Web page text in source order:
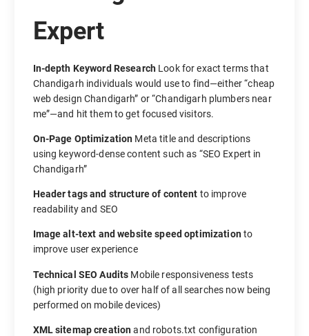
Expert
In-depth Keyword Research Look for exact terms that
Chandigarh individuals would use to find—either “cheap
web design Chandigarh” or “Chandigarh plumbers near
me”—and hit them to get focused visitors.
On-Page Optimization Meta title and descriptions
using keyword-dense content such as “SEO Expert in
Chandigarh”
Header tags and structure of content to improve
readability and SEO
Image alt-text and website speed optimizationto
improve user experience
Technical SEO Audits Mobile responsiveness tests
(high priority due to over half of all searches now being
performed on mobile devices)
XML sitemap creationand robots.txt configuration